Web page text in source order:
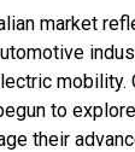
market
mobility.
to
their